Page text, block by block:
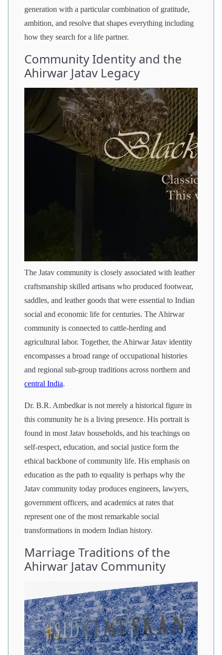
generation with a particular combination of gratitude,
ambition, and resolve that shapes everything including
how they search for a life partner.
Community Identity and the
Ahirwar Jatav Legacy
The Jatav community is closely associated with leather
craftsmanship skilled artisans who produced footwear,
saddles, and leather goods that were essential to Indian
social and economic life for centuries. The Ahirwar
community is connected to cattle-herding and
agricultural labor. Together, the Ahirwar Jatav identity
encompasses a broad range of occupational histories
and regional sub-group traditions across northern and
central India.
Dr. B.R. Ambedkar is not merely a historical figure in
this community he is a living presence. His portrait is
found in most Jatav households, and his teachings on
self-respect, education, and social justice form the
ethical backbone of community life. His emphasis on
education as the path to equality is perhaps why the
Jatav community today produces engineers, lawyers,
government officers, and academics at rates that
represent one of the most remarkable social
transformations in modern Indian history.
Marriage Traditions of the
Ahirwar Jatav Community